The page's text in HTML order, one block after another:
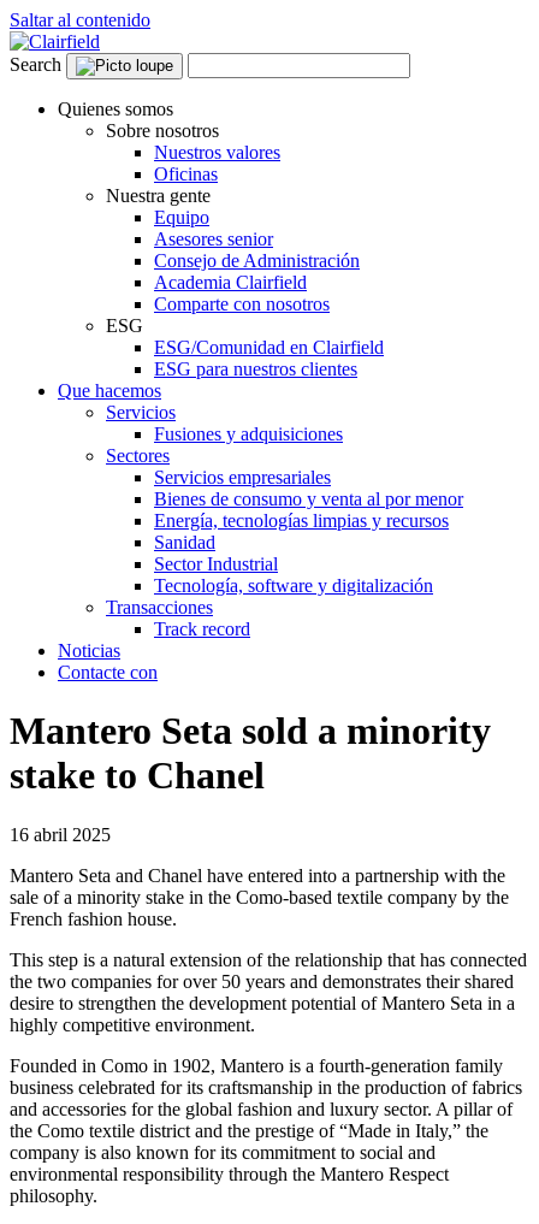
Saltar al contenido
Search
Quienes somos
Sobre nosotros
Nuestros valores
Oficinas
Nuestra gente
Equipo
Asesores senior
Consejo de Administración
Academia Clairfield
Comparte con nosotros
ESG
ESG/Comunidad en Clairfield
ESG para nuestros clientes
Que hacemos
Servicios
Fusiones y adquisiciones
Sectores
Servicios empresariales
Bienes de consumo y venta al por menor
Energía, tecnologías limpias y recursos
Sanidad
Sector Industrial
Tecnología, software y digitalización
Transacciones
Track record
Noticias
Contacte con
Mantero Seta sold a minority
stake to Chanel
16 abril 2025
Mantero Seta and Chanel have entered into a partnership with the
sale of a minority stake in the Como-based textile company by the
French fashion house.
This step is a natural extension of the relationship that has connected
the two companies for over 50 years and demonstrates their shared
desire to strengthen the development potential of Mantero Seta in a
highly competitive environment.
Founded in Como in 1902, Mantero is a fourth-generation family
business celebrated for its craftsmanship in the production of fabrics
and accessories for the global fashion and luxury sector. A pillar of
the Como textile district and the prestige of “Made in Italy,” the
company is also known for its commitment to social and
environmental responsibility through the Mantero Respect
philosophy.